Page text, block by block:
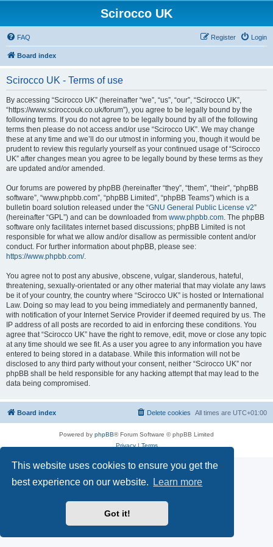
This website uses cookies to ensure you get the
best experience on our website.
Learn more
Got it!
Scirocco UK
FAQ Login
Register
Board index
Scirocco UK - Terms of use
By accessing “Scirocco UK” (hereinafter “we”, “us”, “our”, “Scirocco UK”,
“https://www.sciroccouk.co.uk/forum”), you agree to be legally bound by the
following terms. If you do not agree to be legally bound by all of the following
terms then please do not access and/or use “Scirocco UK”. We may change
these at any time and we’ll do our utmost in informing you, though it would be
prudent to review this regularly yourself as your continued usage of “Scirocco
UK” after changes mean you agree to be legally bound by these terms as they
are updated and/or amended.
Our forums are powered by phpBB (hereinafter “they”, “them”, “their”, “phpBB
software”, “www.phpbb.com”, “phpBB Limited”, “phpBB Teams”) which is a
bulletin board solution released under the “GNU General Public License v2”
(hereinafter “GPL”) and can be downloaded from www.phpbb.com. The phpBB
software only facilitates internet based discussions; phpBB Limited is not
responsible for what we allow and/or disallow as permissible content and/or
conduct. For further information about phpBB, please see:
https://www.phpbb.com/.
You agree not to post any abusive, obscene, vulgar, slanderous, hateful,
threatening, sexually-orientated or any other material that may violate any laws
be it of your country, the country where “Scirocco UK” is hosted or International
Law. Doing so may lead to you being immediately and permanently banned,
with notification of your Internet Service Provider if deemed required by us. The
IP address of all posts are recorded to aid in enforcing these conditions. You
agree that “Scirocco UK” have the right to remove, edit, move or close any topic
at any time should we see fit. As a user you agree to any information you have
entered to being stored in a database. While this information will not be
disclosed to any third party without your consent, neither “Scirocco UK” nor
phpBB shall be held responsible for any hacking attempt that may lead to the
data being compromised.
Board index All times are UTC+01:00
Delete cookies
Powered by phpBB® Forum Software © phpBB Limited
Privacy| Terms